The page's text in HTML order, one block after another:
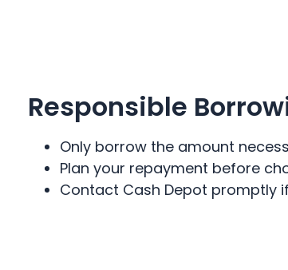
Responsible
Only borrow the amount
Plan your repayment before
Contact Cash Depot promptly